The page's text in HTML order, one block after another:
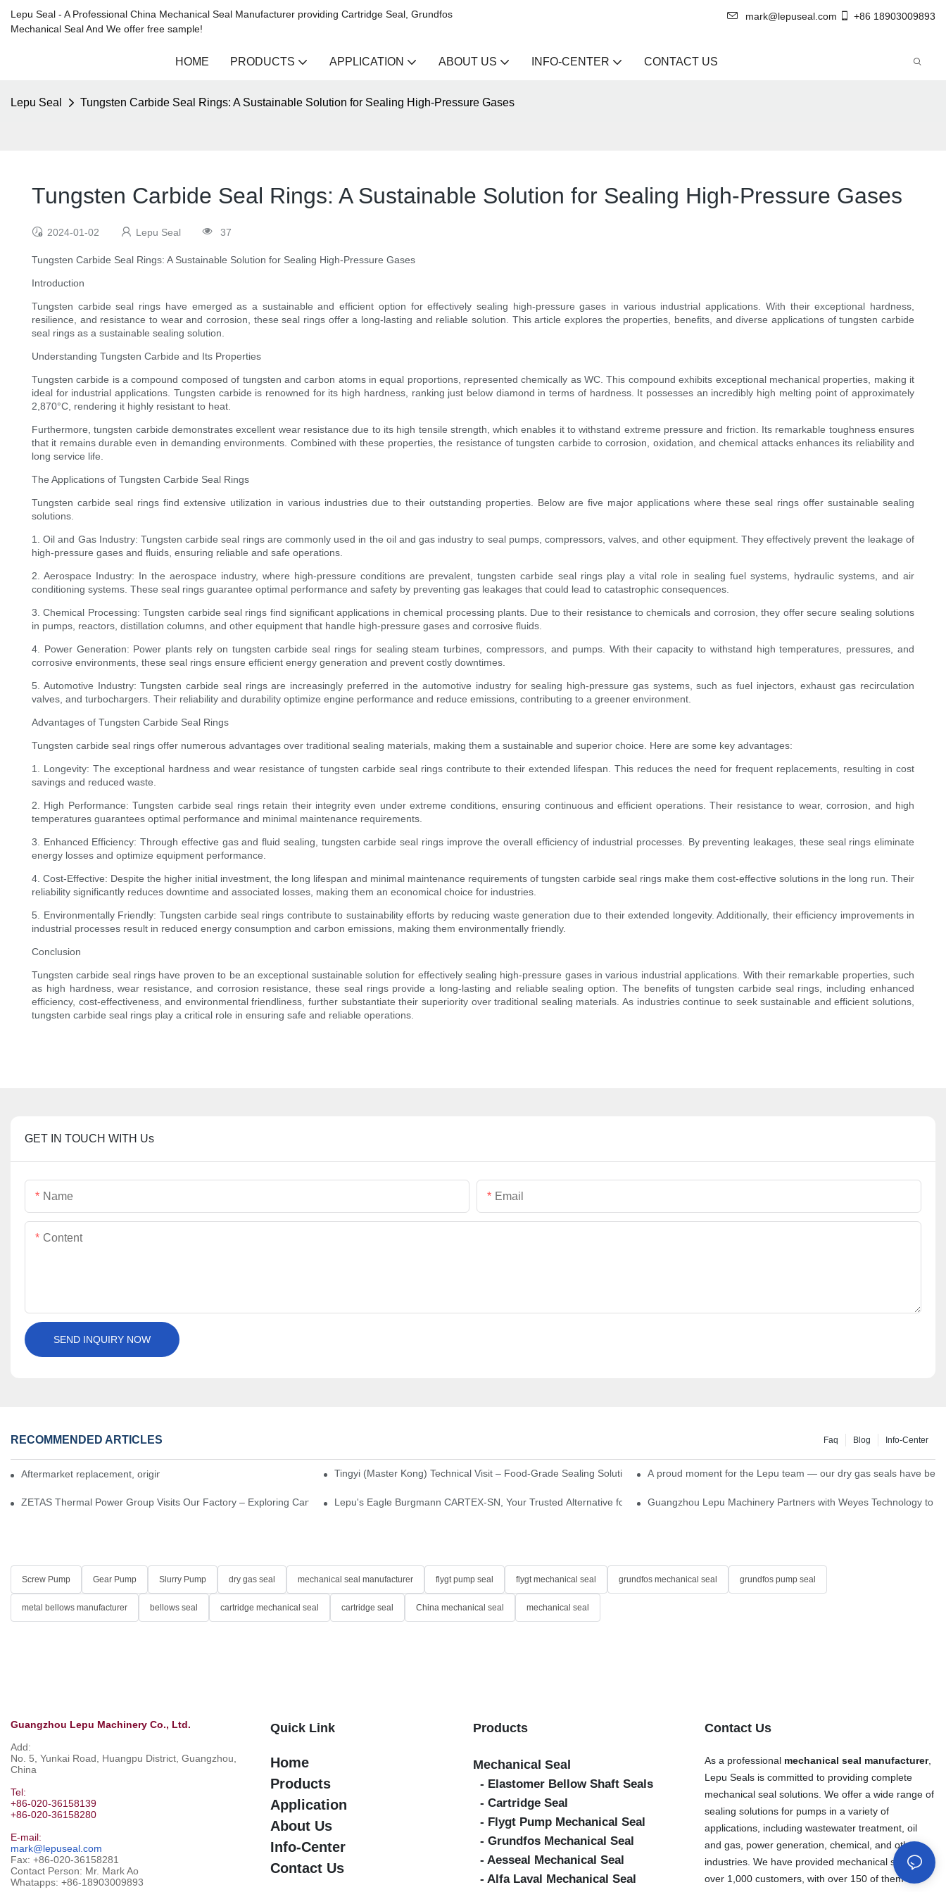
Lepu Seal - A Professional China Mechanical Seal Manufacturer providing Cartridge Seal, Grundfos
Mechanical Seal And We offer free sample!
mark@lepuseal.com +86 18903009893
HOME PRODUCTS APPLICATION ABOUT US INFO-CENTER CONTACT US
Lepu Seal Tungsten Carbide Seal Rings: A Sustainable Solution for Sealing High-Pressure Gases
Tungsten Carbide Seal Rings: A Sustainable Solution for Sealing High-Pressure Gases
2024-01-02 Lepu Seal 37
Tungsten Carbide Seal Rings: A Sustainable Solution for Sealing High-Pressure Gases
Introduction
Tungsten carbide seal rings have emerged as a sustainable and efficient option for effectively sealing high-pressure gases in various industrial applications. With their exceptional hardness,
resilience, and resistance to wear and corrosion, these seal rings offer a long-lasting and reliable solution. This article explores the properties, benefits, and diverse applications of tungsten carbide
seal rings as a sustainable sealing solution.
Understanding Tungsten Carbide and Its Properties
Tungsten carbide is a compound composed of tungsten and carbon atoms in equal proportions, represented chemically as WC. This compound exhibits exceptional mechanical properties, making it
ideal for industrial applications. Tungsten carbide is renowned for its high hardness, ranking just below diamond in terms of hardness. It possesses an incredibly high melting point of approximately
2,870°C, rendering it highly resistant to heat.
Furthermore, tungsten carbide demonstrates excellent wear resistance due to its high tensile strength, which enables it to withstand extreme pressure and friction. Its remarkable toughness ensures
that it remains durable even in demanding environments. Combined with these properties, the resistance of tungsten carbide to corrosion, oxidation, and chemical attacks enhances its reliability and
long service life.
The Applications of Tungsten Carbide Seal Rings
Tungsten carbide seal rings find extensive utilization in various industries due to their outstanding properties. Below are five major applications where these seal rings offer sustainable sealing
solutions.
1. Oil and Gas Industry: Tungsten carbide seal rings are commonly used in the oil and gas industry to seal pumps, compressors, valves, and other equipment. They effectively prevent the leakage of
high-pressure gases and fluids, ensuring reliable and safe operations.
2. Aerospace Industry: In the aerospace industry, where high-pressure conditions are prevalent, tungsten carbide seal rings play a vital role in sealing fuel systems, hydraulic systems, and air
conditioning systems. These seal rings guarantee optimal performance and safety by preventing gas leakages that could lead to catastrophic consequences.
3. Chemical Processing: Tungsten carbide seal rings find significant applications in chemical processing plants. Due to their resistance to chemicals and corrosion, they offer secure sealing solutions
in pumps, reactors, distillation columns, and other equipment that handle high-pressure gases and corrosive fluids.
4. Power Generation: Power plants rely on tungsten carbide seal rings for sealing steam turbines, compressors, and pumps. With their capacity to withstand high temperatures, pressures, and
corrosive environments, these seal rings ensure efficient energy generation and prevent costly downtimes.
5. Automotive Industry: Tungsten carbide seal rings are increasingly preferred in the automotive industry for sealing high-pressure gas systems, such as fuel injectors, exhaust gas recirculation
valves, and turbochargers. Their reliability and durability optimize engine performance and reduce emissions, contributing to a greener environment.
Advantages of Tungsten Carbide Seal Rings
Tungsten carbide seal rings offer numerous advantages over traditional sealing materials, making them a sustainable and superior choice. Here are some key advantages:
1. Longevity: The exceptional hardness and wear resistance of tungsten carbide seal rings contribute to their extended lifespan. This reduces the need for frequent replacements, resulting in cost
savings and reduced waste.
2. High Performance: Tungsten carbide seal rings retain their integrity even under extreme conditions, ensuring continuous and efficient operations. Their resistance to wear, corrosion, and high
temperatures guarantees optimal performance and minimal maintenance requirements.
3. Enhanced Efficiency: Through effective gas and fluid sealing, tungsten carbide seal rings improve the overall efficiency of industrial processes. By preventing leakages, these seal rings eliminate
energy losses and optimize equipment performance.
4. Cost-Effective: Despite the higher initial investment, the long lifespan and minimal maintenance requirements of tungsten carbide seal rings make them cost-effective solutions in the long run. Their
reliability significantly reduces downtime and associated losses, making them an economical choice for industries.
5. Environmentally Friendly: Tungsten carbide seal rings contribute to sustainability efforts by reducing waste generation due to their extended longevity. Additionally, their efficiency improvements in
industrial processes result in reduced energy consumption and carbon emissions, making them environmentally friendly.
Conclusion
Tungsten carbide seal rings have proven to be an exceptional sustainable solution for effectively sealing high-pressure gases in various industrial applications. With their remarkable properties, such
as high hardness, wear resistance, and corrosion resistance, these seal rings provide a long-lasting and reliable sealing option. The benefits of tungsten carbide seal rings, including enhanced
efficiency, cost-effectiveness, and environmental friendliness, further substantiate their superiority over traditional sealing materials. As industries continue to seek sustainable and efficient solutions,
tungsten carbide seal rings play a critical role in ensuring safe and reliable operations.
GET IN TOUCH WITH Us
Name Email
Content
SEND INQUIRY NOW
RECOMMENDED ARTICLES Info-Center
Blog
Faq
Aftermarket replacement, original-grade performance. Tingyi (Master Kong) Technical Visit – Food-Grade Sealing Solutions A proud moment for the Lepu team — our dry gas seals have
ZETAS Thermal Power Group Visits Our Factory – Exploring Cartridge-Type Desulfurization Mechanical SealsLepu's Eagle Burgmann CARTEX-SN, Your Trusted Alternative for Single Cartridge SealsGuangzhou Lepu Machinery Partners with Weyes Technology to
Screw Pump Gear Pump Slurry Pump dry gas seal mechanical seal manufacturer flygt pump seal flygt mechanical seal grundfos mechanical seal grundfos pump seal
metal bellows manufacturer bellows seal cartridge mechanical seal cartridge seal China mechanical seal mechanical seal
Guangzhou Lepu Machinery Co., Ltd.
Add:
No. 5, Yunkai Road, Huangpu District, Guangzhou,
China
Tel:
+86-020-36158139
+86-020-36158280
E-mail:
mark@lepuseal.com
Fax: +86-020-36158281
Contact Person: Mr. Mark Ao
Whatapps: +86-18903009893
Quick Link
Home
Products
Application
About Us
Info-Center
Contact Us
Products
Mechanical Seal
- Elastomer Bellow Shaft Seals
- Cartridge Seal
- Flygt Pump Mechanical Seal
- Grundfos Mechanical Seal
- Aesseal Mechanical Seal
- Alfa Laval Mechanical Seal
Contact Us
As a professional mechanical seal manufacturer,
Lepu Seals is committed to providing complete
mechanical seal solutions. We offer a wide range of
sealing solutions for pumps in a variety of
applications, including wastewater treatment, oil
and gas, power generation, chemical, and other
industries. We have provided mechanical seals to
over 1,000 customers, with over 150 of them